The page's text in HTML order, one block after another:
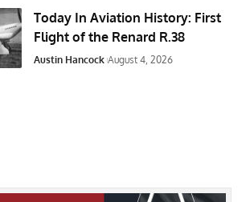
Today In Aviation History: First
Flight of the Renard R.38
Austin Hancock August 4, 2026